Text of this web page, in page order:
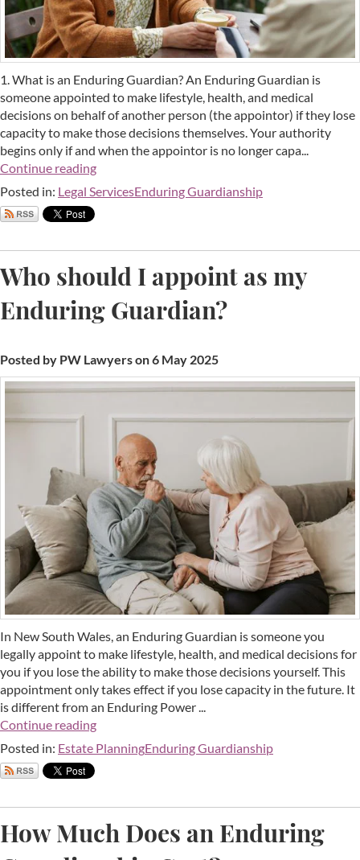
1. What is an Enduring Guardian? An Enduring Guardian is
someone appointed to make lifestyle, health, and medical
decisions on behalf of another person (the appointor) if they lose
capacity to make those decisions themselves. Your authority
begins only if and when the appointor is no longer capa...
Continue reading
Posted in: Legal ServicesEnduring Guardianship
Who should I appoint as my
Enduring Guardian?
Posted by PW Lawyers on 6 May 2025
In New South Wales, an Enduring Guardian is someone you
legally appoint to make lifestyle, health, and medical decisions for
you if you lose the ability to make those decisions yourself. This
appointment only takes effect if you lose capacity in the future. It
is different from an Enduring Power ...
Continue reading
Posted in: Estate PlanningEnduring Guardianship
How Much Does an Enduring